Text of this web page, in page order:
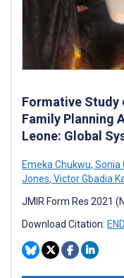
Formative Study
Family Planning
Leone: Global
Emeka Chukwu, Sonia
Jones, Victor Gbadia
JMIR Form Res 2021
Download Citation: END